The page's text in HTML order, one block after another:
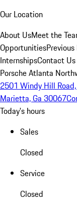
Our Location
About UsMeet the
Opportunities
InternshipsContact Us
Porsche Atlanta
2501 Windy Hill Road,
Marietta, Ga 30067
Today's hours
Sales
Closed
Service
Closed